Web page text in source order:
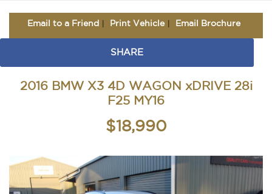
Email to a Friend Print Vehicle Email Brochure
SHARE
2016 BMW X3 4D WAGON xDRIVE 28i
F25 MY16
$18,990